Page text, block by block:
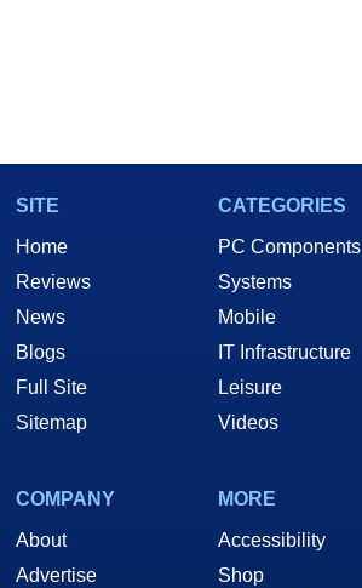
SITE
Home
Reviews
News
Blogs
Full Site
Sitemap
CATEGORIES
PC Components
Systems
Mobile
IT Infrastructure
Leisure
Videos
COMPANY
About
Advertise
MORE
Accessibility
Shop